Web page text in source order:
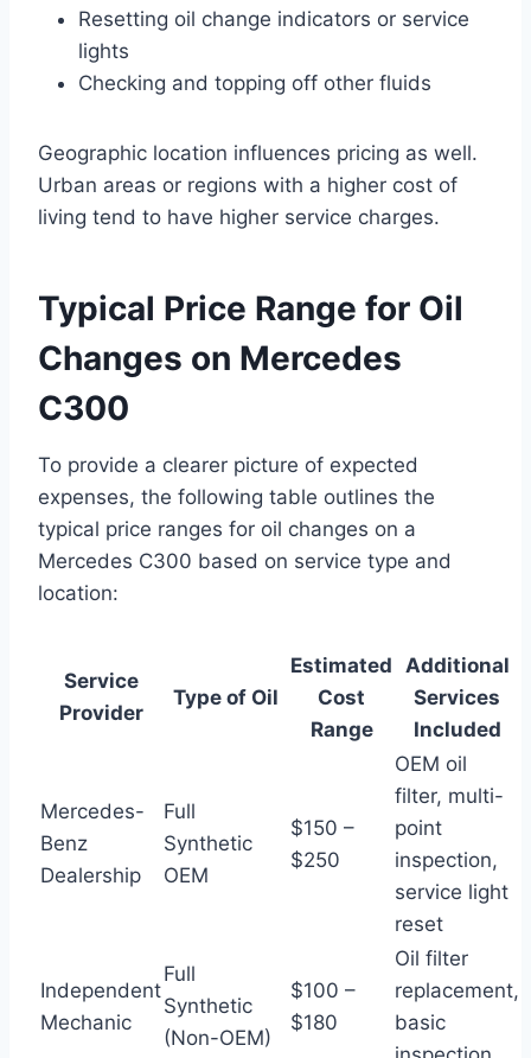
Resetting oil change indicators or service
lights
Checking and topping off other fluids
Geographic location influences pricing as well.
Urban areas or regions with a higher cost of
living tend to have higher service charges.
Typical Price Range for Oil
Changes on Mercedes
C300
To provide a clearer picture of expected
expenses, the following table outlines the
typical price ranges for oil changes on a
Mercedes C300 based on service type and
location:
Service
Provider
Type of Oil
Estimated
Cost
Range
Additional
Services
Included
Mercedes-
Benz
Dealership
Full
Synthetic
OEM
$150 –
$250
OEM oil
filter, multi-
point
inspection,
service light
reset
Independent
Mechanic
Full
Synthetic
(Non-OEM)
$100 –
$180
Oil filter
replacement,
basic